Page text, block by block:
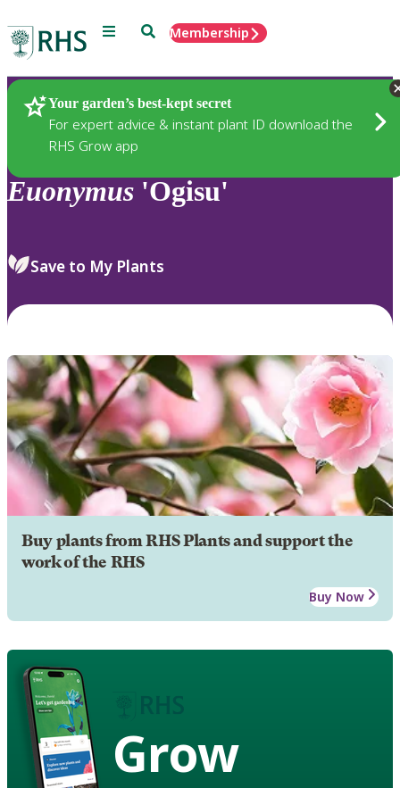
Menu SearchMembership
Your garden’s best-kept secret
For expert advice & instant plant ID download the
RHS Grow app
Plants
Euonymus 'Ogisu'
Save to My Plants
Buy plants from RHS Plants and support the
work of the RHS
Buy Now
Grow